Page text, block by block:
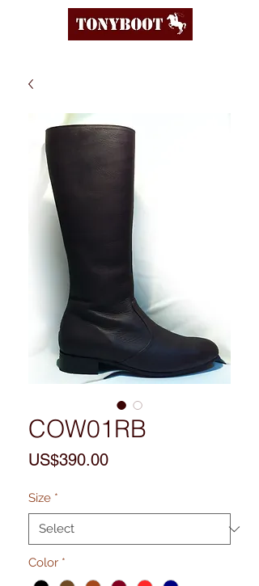
COW01RB
US$390.00Price
Size *
Color *